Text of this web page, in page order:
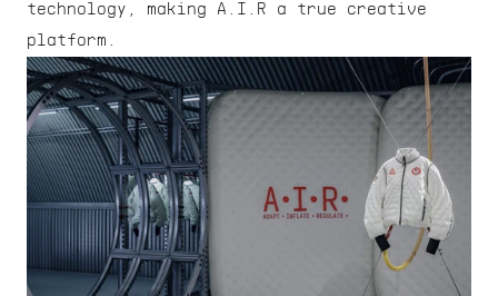
technology, making A.I.R a true creative
platform.